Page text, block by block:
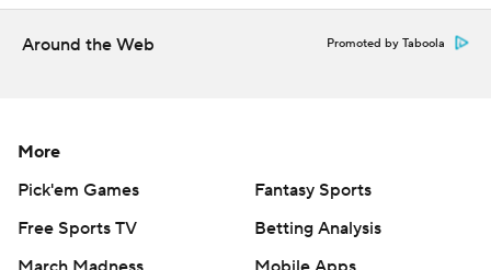
commercial use or distribution without the express
written consent of STATS LLC and Associated Press is
Around the Web Promoted by Taboola
More
Pick'em Games
Fantasy Sports
Free Sports TV
Betting Analysis